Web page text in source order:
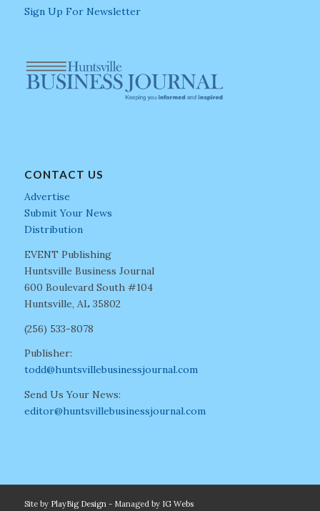
Sign Up For Newsletter
CONTACT US
Advertise
Submit Your News
Distribution
EVENT Publishing
Huntsville Business Journal
600 Boulevard South #104
Huntsville, AL 35802
(256) 533-8078
Publisher:
todd@huntsvillebusinessjournal.com
Send Us Your News:
editor@huntsvillebusinessjournal.com
Site by PlayBig Design- Managed by IG Webs